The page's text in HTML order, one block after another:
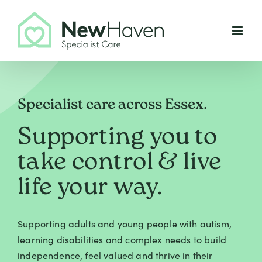
content
Specialist care across Essex.
Supporting you to
take control & live
life your way.
Supporting adults and young people with autism,
learning disabilities and complex needs to build
independence, feel valued and thrive in their